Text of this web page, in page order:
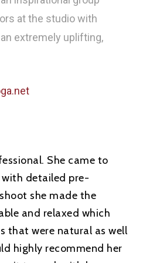
at the studio with
extremely uplifting,
She came to
detailed pre-
she made the
and relaxed which
that were natural as well
highly recommend her